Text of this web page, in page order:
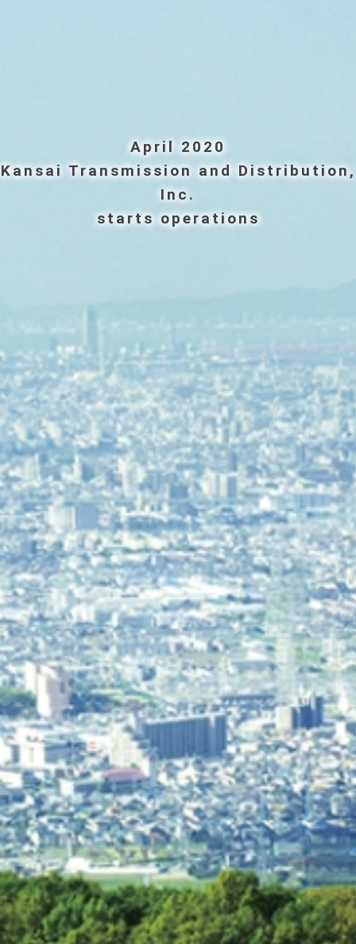
April 2020
Kansai Transmission and Distribution,
Inc.
starts operations